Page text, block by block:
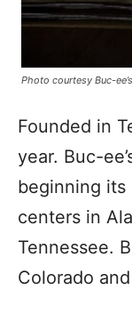
Photo courtesy Buc-ee’s
Founded in
year. Buc-
beginning its
centers in
Tennessee.
Colorado